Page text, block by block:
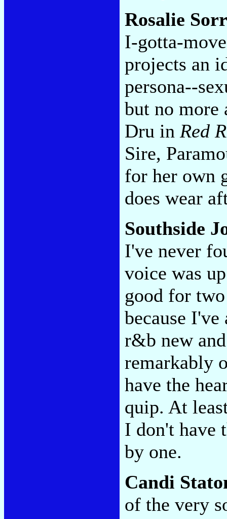
Rosalie
I-gotta-
projects an
persona--
but no more
Dru in Red
Sire,
for her own
does wear
Southside
I've never
voice was
good for
because
r&b new
remarkably
have the
quip. At
I don't have
by one.
Candi
of the very